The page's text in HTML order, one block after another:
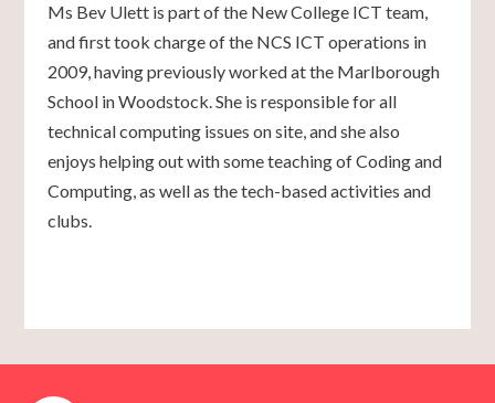
Ms Bev Ulett is part of the New College ICT team,
and first took charge of the NCS ICT operations in
2009, having previously worked at the Marlborough
School in Woodstock. She is responsible for all
technical computing issues on site, and she also
enjoys helping out with some teaching of Coding and
Computing, as well as the tech-based activities and
clubs.